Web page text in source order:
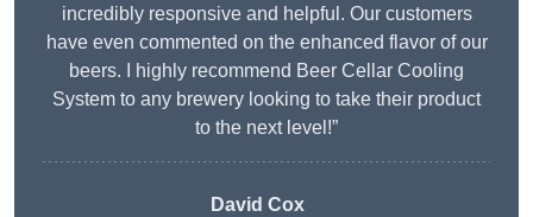
incredibly responsive and helpful. Our customers
have even commented on the enhanced flavor of our
beers. I highly recommend Beer Cellar Cooling
System to any brewery looking to take their product
to the next level!”
David Cox